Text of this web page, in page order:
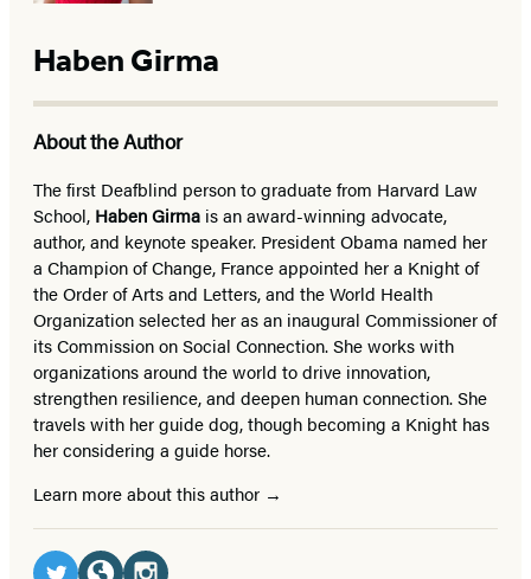
Haben Girma
About the Author
The first Deafblind person to graduate from Harvard Law
School, Haben Girma is an award-winning advocate,
author, and keynote speaker. President Obama named her
a Champion of Change, France appointed her a Knight of
the Order of Arts and Letters, and the World Health
Organization selected her as an inaugural Commissioner of
its Commission on Social Connection. She works with
organizations around the world to drive innovation,
strengthen resilience, and deepen human connection. She
travels with her guide dog, though becoming a Knight has
her considering a guide horse.
Learn more about this author
Social